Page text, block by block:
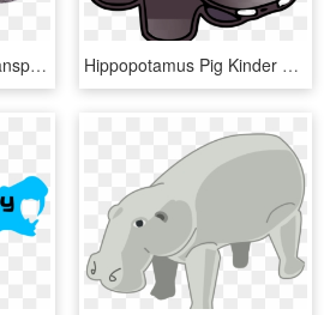
Hippopotamus Png Transparent Images - Toy Hippo Png, Png Download Hippopotamus Pig Kinder Happy Hippo Canidae Horse - Hippopotamus, HD Png Download